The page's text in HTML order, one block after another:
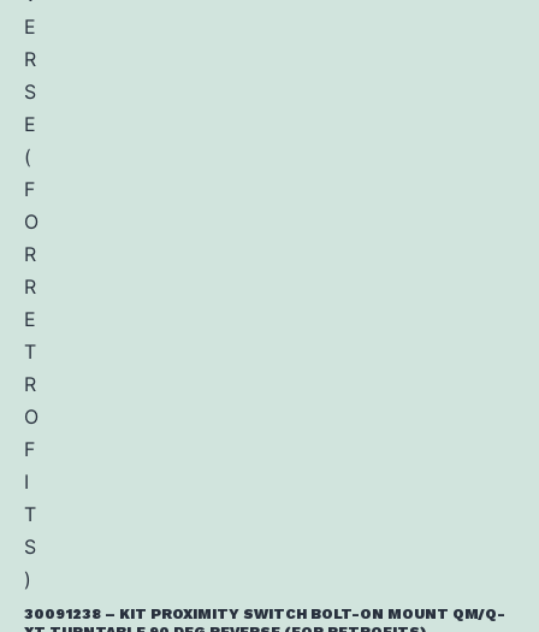
30091238 – KIT PROXIMITY SWITCH BOLT-ON MOUNT QM/Q-